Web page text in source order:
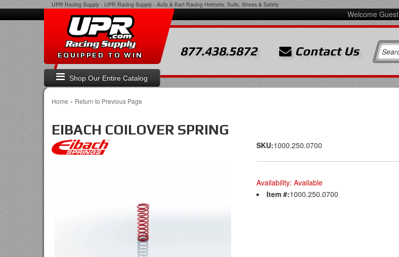
UPR Racing Supply - UPR Racing Supply - Auto & Kart Racing Helmets, Suits, Shoes & Safety
Welcome Guest
Shop Our Entire Catalog
EQUIPPED TO WIN 877.438.5872 Contact Us
Home - Return to Previous Page
EIBACH COILOVER SPRING
SKU:1000.250.0700
Availability: Available
Item #:1000.250.0700